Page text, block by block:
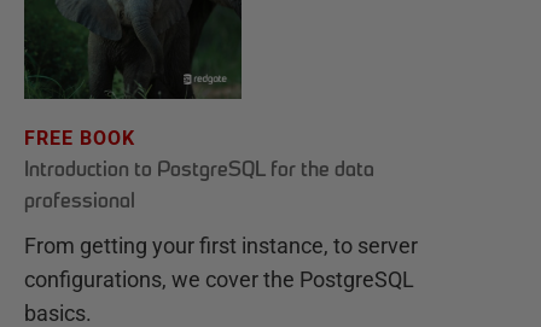
FREE BOOK
Introduction to PostgreSQL for the data
professional
From getting your first instance, to server
configurations, we cover the PostgreSQL
basics.